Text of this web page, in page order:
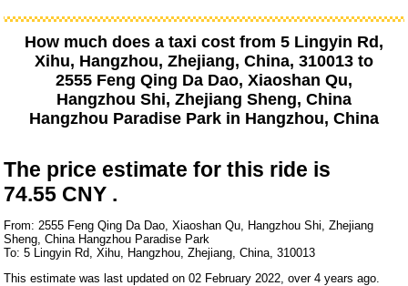
How much does a taxi cost from 5 Lingyin Rd,
Xihu, Hangzhou, Zhejiang, China, 310013 to
2555 Feng Qing Da Dao, Xiaoshan Qu,
Hangzhou Shi, Zhejiang Sheng, China
Hangzhou Paradise Park in Hangzhou, China
The price estimate for this ride is
74.55 CNY .
From: 2555 Feng Qing Da Dao, Xiaoshan Qu, Hangzhou Shi, Zhejiang
Sheng, China Hangzhou Paradise Park
To: 5 Lingyin Rd, Xihu, Hangzhou, Zhejiang, China, 310013
This estimate was last updated on 02 February 2022, over 4 years ago.